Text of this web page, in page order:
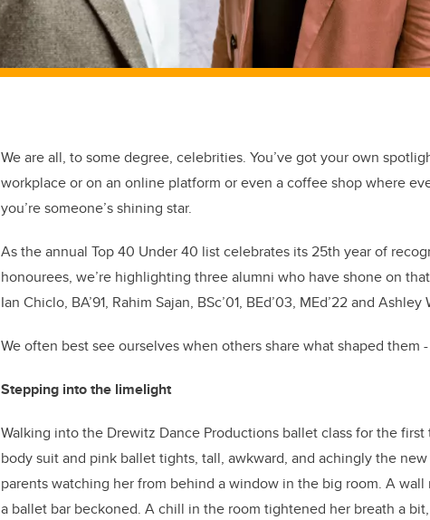
We are all, to some degree, celebrities. You’vegot your own
workplace oron an online platform or even a coffee shop where
you’resomeone’s shining star.
As the annual Top 40 Under 40 list celebrates its 25th year of
honourees, we’re highlighting three alumni who have shone on
Ian Chiclo, BA’91, Rahim Sajan, BSc’01, BEd’03, MEd’22and Ashley
We often best see ourselves when others share what shaped them
Stepping into the limelight
Walking into the Drewitz Dance Productions ballet class for the first
body suit and pink ballet tights, tall, awkward, and achingly the
parents watching her from behind a window in the big room. A wall
a ballet bar beckoned. A chill in the room tightened her breath a